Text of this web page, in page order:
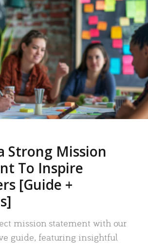
Strong Mission
To Inspire
[Guide +
mission statement with our
guide, featuring insightful